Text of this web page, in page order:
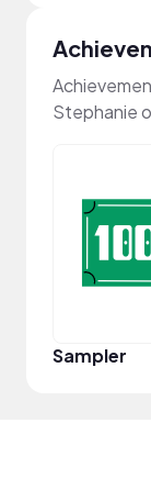
Stephanie
Sampler